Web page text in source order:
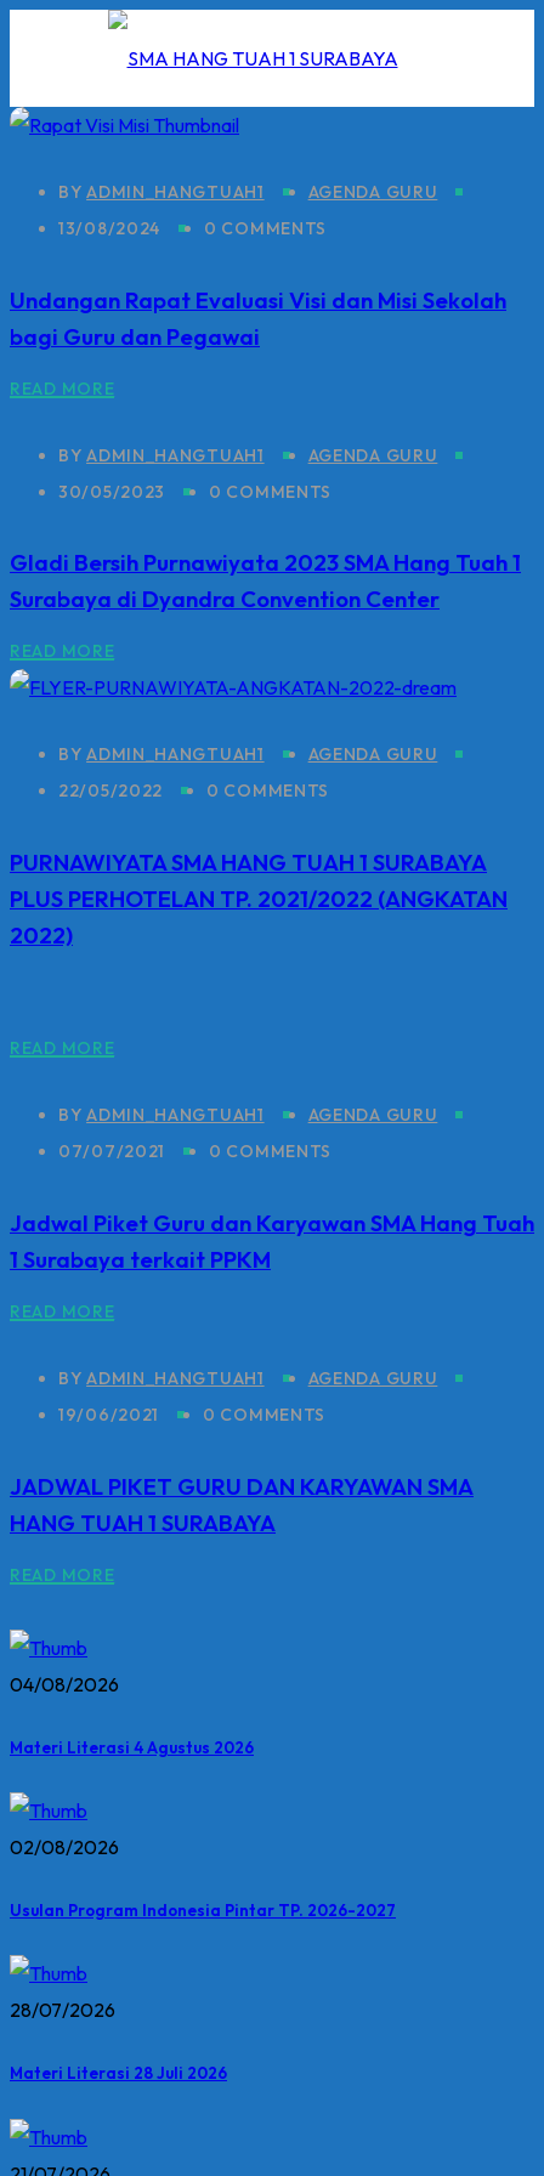
BYADMIN_HANGTUAH1
AGENDA GURU
13/08/2024
0 COMMENTS
Undangan Rapat Evaluasi Visi dan Misi Sekolah
bagi Guru dan Pegawai
READ MORE
BYADMIN_HANGTUAH1
AGENDA GURU
30/05/2023
0 COMMENTS
Gladi Bersih Purnawiyata 2023 SMA Hang Tuah 1
Surabaya di Dyandra Convention Center
READ MORE
BYADMIN_HANGTUAH1
AGENDA GURU
22/05/2022
0 COMMENTS
PURNAWIYATA SMA HANG TUAH 1 SURABAYA
PLUS PERHOTELAN TP. 2021/2022 (ANGKATAN
2022)
READ MORE
BYADMIN_HANGTUAH1
AGENDA GURU
07/07/2021
0 COMMENTS
Jadwal Piket Guru dan Karyawan SMA Hang Tuah
1 Surabaya terkait PPKM
READ MORE
BYADMIN_HANGTUAH1
AGENDA GURU
19/06/2021
0 COMMENTS
JADWAL PIKET GURU DAN KARYAWAN SMA
HANG TUAH 1 SURABAYA
READ MORE
04/08/2026
Materi Literasi 4 Agustus 2026
02/08/2026
Usulan Program Indonesia Pintar TP. 2026-2027
28/07/2026
Materi Literasi 28 Juli 2026